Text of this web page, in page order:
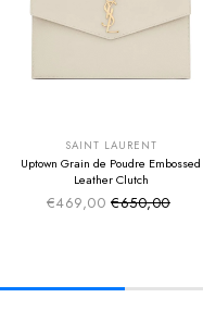
SAINT LAURENT
Uptown Grain de Poudre Embossed
Leather Clutch
€469,00 Sale price
Regular price
€650,00